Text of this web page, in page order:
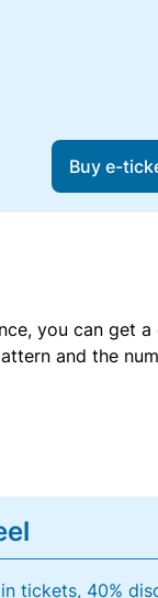
Buy e-
you can get
and the
tickets, 40%